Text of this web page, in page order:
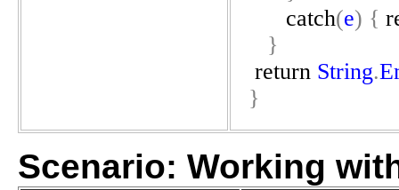
catch(e) {
}
return String.
}
Scenario: Working